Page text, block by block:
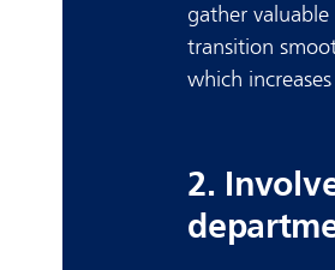
gather
transition
which
2.